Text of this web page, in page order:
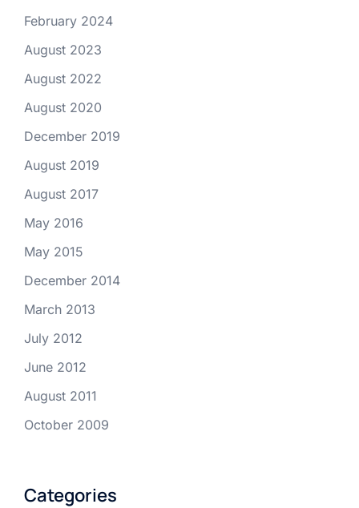
February 2024
August 2023
August 2022
August 2020
December 2019
August 2019
August 2017
May 2016
May 2015
December 2014
March 2013
July 2012
June 2012
August 2011
October 2009
Categories